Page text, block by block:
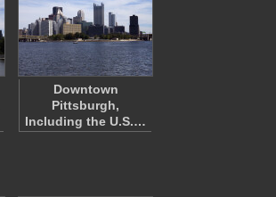
Downtown
Pittsburgh,
Including the U.S.…